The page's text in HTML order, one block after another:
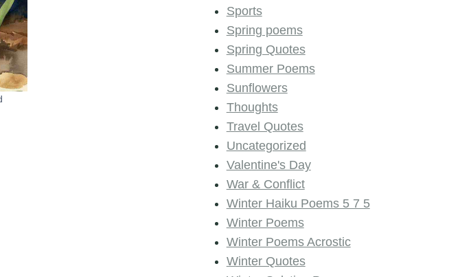
Sports
Spring poems
Spring Quotes
Summer Poems
Sunflowers
Thoughts
Travel Quotes
Uncategorized
Valentine's Day
War & Conflict
Winter Haiku Poems 5 7 5
Winter Poems
Winter Poems Acrostic
Winter Quotes